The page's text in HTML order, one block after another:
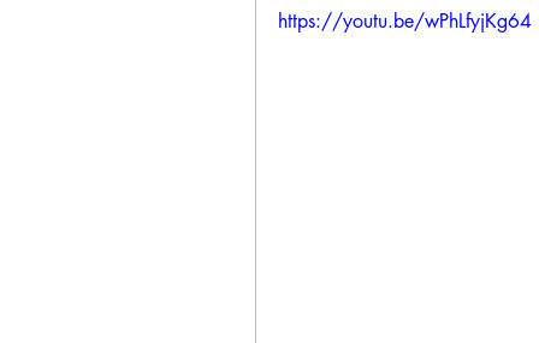
https://youtu.be/wPhLfyjKg64